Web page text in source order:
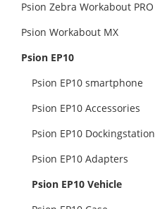
Psion Zebra Workabout PRO
Psion Workabout MX
Psion EP10
Psion EP10 smartphone
Psion EP10 Accessories
Psion EP10 Dockingstation
Psion EP10 Adapters
Psion EP10 Vehicle